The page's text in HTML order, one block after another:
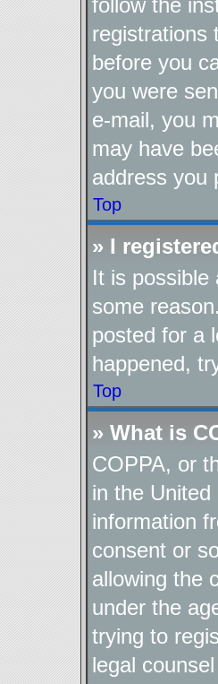
follow the
registrations
before you
you were
e-mail, you
may have
address you
Top
» I
It is possible
some
posted for a
happened,
Top
» What is
COPPA, or
in the
information
consent or
allowing the
under the
trying to
legal